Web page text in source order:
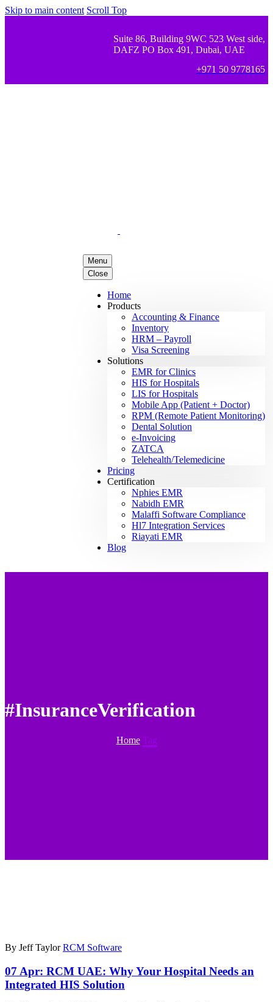
Skip to main content Scroll Top
Suite 86, Building 9WC 523 West side,
DAFZ PO Box 491, Dubai, UAE
+971 50 9778165
Menu
Close
Home
Products
Accounting & Finance
Inventory
HRM – Payroll
Visa Screening
Solutions
EMR for Clinics
HIS for Hospitals
LIS for Hospitals
Mobile App (Patient + Doctor)
RPM (Remote Patient Monitoring)
Dental Solution
e-Invoicing
ZATCA
Telehealth/Telemedicine
Pricing
Certification
Nphies EMR
Nabidh EMR
Malaffi Software Compliance
Hl7 Integration Services
Riayati EMR
Blog
#InsuranceVerification
Home Tag
By Jeff Taylor RCM Software
07 Apr: RCM UAE: Why Your Hospital Needs an
Integrated HIS Solution